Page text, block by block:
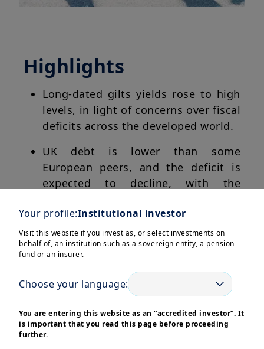
Highlights
Long-dated gilts yields rose to high
levels, in light of concerns over fiscal
deficits across the developed world.
UK debt is lower than some
European peers, and the deficit is
expected to decline, with the
yield curve may offer attractive
valuations vs other developed
markets, in particular the short-term
maturities.
In this edition
Your profile:Institutional investor
Visit this website if you invest as, or select investments on
behalf of, an institution such as a sovereign entity, a pension
fund or an insurer.
Choose your language:
You are entering this website as an “accredited investor”. It
is important that you read this page before proceeding
further.